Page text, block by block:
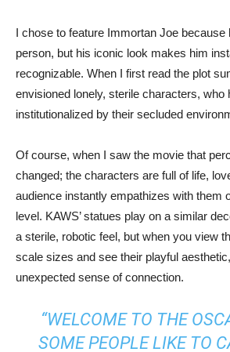
I chose to feature Immortan Joe because
person, but his iconic look makes him
recognizable. When I first read the plot
envisioned lonely, sterile characters, who
institutionalized by their secluded
Of course, when I saw the movie that
changed; the characters are full of life,
audience instantly empathizes with them
level. KAWS’ statues play on a similar
a sterile, robotic feel, but when you view
scale sizes and see their playful
unexpected sense of connection.
“WELCOME TO THE
SOME PEOPLE LIKE TO